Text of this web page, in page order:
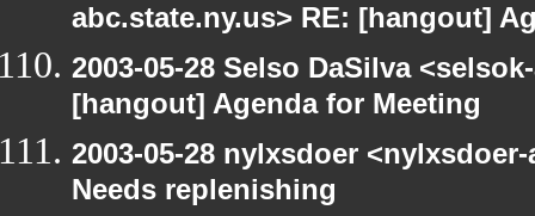
abc.state.ny.us> RE: [hangout]
2003-05-28 Selso DaSilva
[hangout] Agenda for Meeting
2003-05-28 nylxsdoer
Needs replenishing